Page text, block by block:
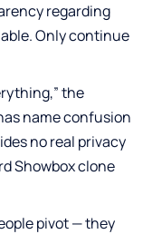
regarding
Only continue
the
name confusion
no real privacy
Showbox clone
pivot — they